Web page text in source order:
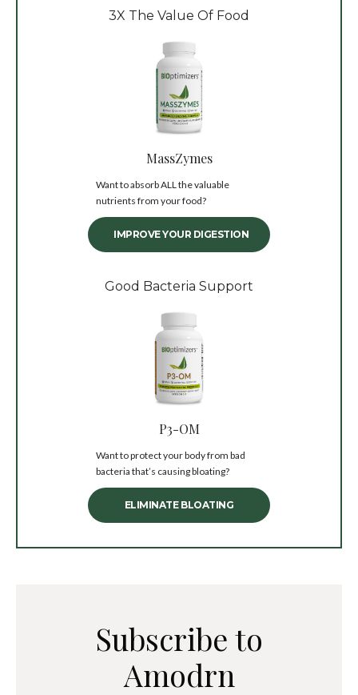
3X The Value Of Food
MassZymes
Want to absorb ALL the valuable
nutrients from your food?
IMPROVE YOUR DIGESTION
Good Bacteria Support
P3-OM
Want to protect your body from bad
bacteria that’s causing bloating?
ELIMINATE BLOATING
Subscribe to
Amodrn